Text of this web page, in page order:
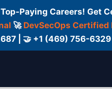
Paying Careers! Get
🚀 DevSecOps
| 🤝 +1 (469) 756-